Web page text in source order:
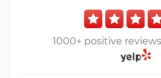
1000+ positive